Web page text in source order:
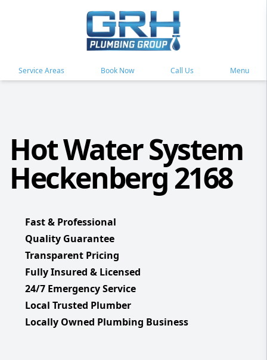
Service Areas Book Now Call Us Menu
Hot Water System
Heckenberg 2168
Fast & Professional
Quality Guarantee
Transparent Pricing
Fully Insured & Licensed
24/7 Emergency Service
Local Trusted Plumber
Locally Owned Plumbing Business